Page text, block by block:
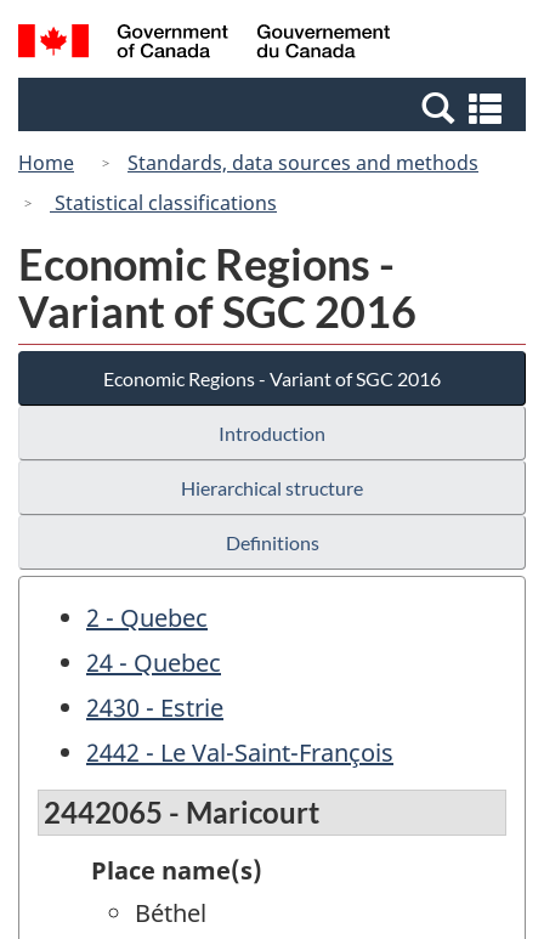
Skip
to
Switch
to
Canada
Search
and
Home
Standards, data sources and methods
Statistical classifications
Economic Regions -
Variant of SGC 2016
Economic Regions - Variant of SGC 2016
Introduction
Hierarchical structure
Definitions
2 - Quebec
24 - Quebec
2430 - Estrie
2442 - Le Val-Saint-François
2442065 - Maricourt
Place name(s)
Béthel